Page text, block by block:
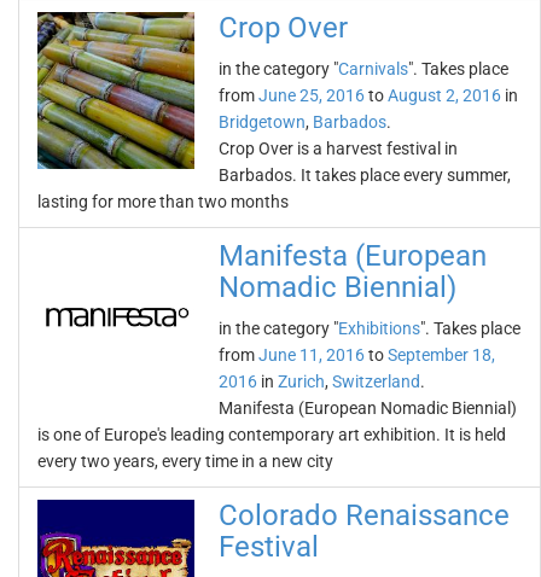
Crop Over
in the category "Carnivals". Takes place
fromJune 25, 2016toAugust 2, 2016 in
Bridgetown, Barbados.
Crop Over is a harvest festival in
Barbados. It takes place every summer,
lasting for more than two months
Manifesta (European
Nomadic Biennial)
in the category "Exhibitions". Takes place
fromJune 11, 2016toSeptember 18,
2016 in Zurich, Switzerland.
Manifesta (European Nomadic Biennial)
is one of Europe's leading contemporary art exhibition. It is held
every two years, every time in a new city
Colorado Renaissance
Festival